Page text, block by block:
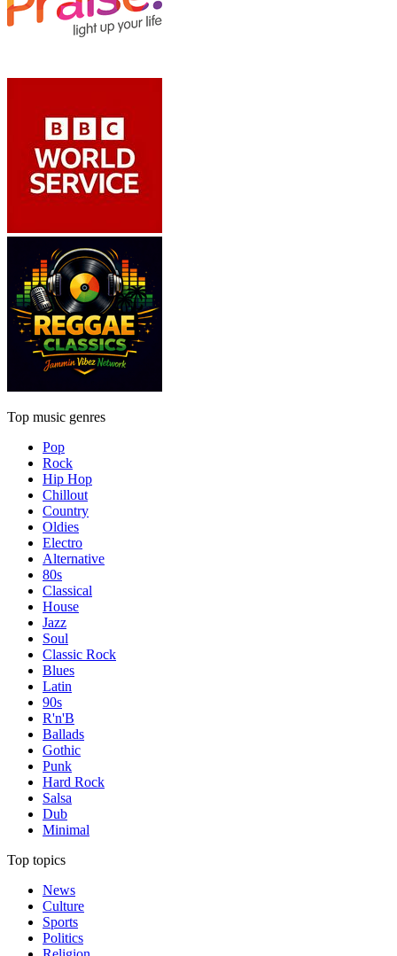
Top music genres
Pop
Rock
Hip Hop
Chillout
Country
Oldies
Electro
Alternative
80s
Classical
House
Jazz
Soul
Classic Rock
Blues
Latin
90s
R'n'B
Ballads
Gothic
Punk
Hard Rock
Salsa
Dub
Minimal
Top topics
News
Culture
Sports
Politics